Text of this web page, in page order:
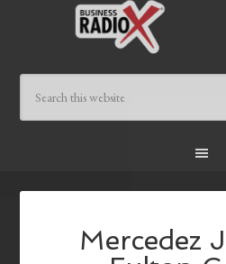
Mercedez